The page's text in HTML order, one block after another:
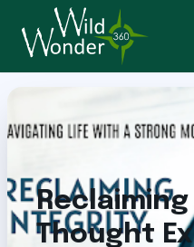
Back to Articles
Thought